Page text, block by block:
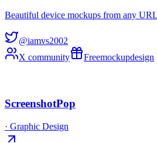
Beautiful device mockups from any URL
@iamvs2002
X community
Freemockupdesign
ScreenshotPop
· Graphic Design